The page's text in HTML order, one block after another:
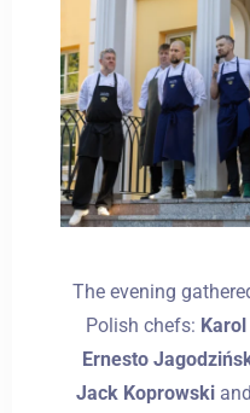
The evening
Polish chefs:
Ernesto
Jack Koprowski and